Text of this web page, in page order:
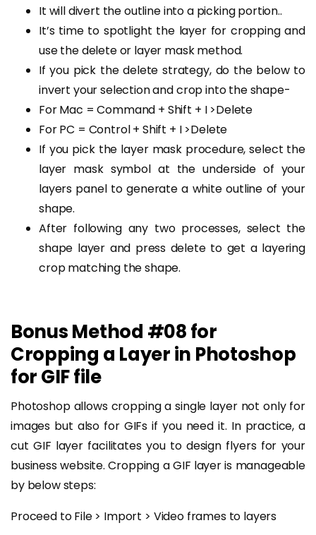
It will divert the outline into a picking portion..
It’s time to spotlight the layer for cropping and
use the delete or layer mask method.
If you pick the delete strategy, do the below to
invert your selection and crop into the shape-
For Mac = Command + Shift + I >Delete
For PC = Control + Shift + I >Delete
If you pick the layer mask procedure, select the
layer mask symbol at the underside of your
layers panel to generate a white outline of your
shape.
After following any two processes, select the
shape layer and press delete to get a layering
crop matching the shape.
Bonus Method #08 for
Cropping a Layer in Photoshop
for GIF file
Photoshop allows cropping a single layer not only for
images but also for GIFs if you need it. In practice, a
cut GIF layer facilitates you to design flyers for your
business website. Cropping a GIF layer is manageable
by below steps:
Proceed to File > Import > Video frames to layers